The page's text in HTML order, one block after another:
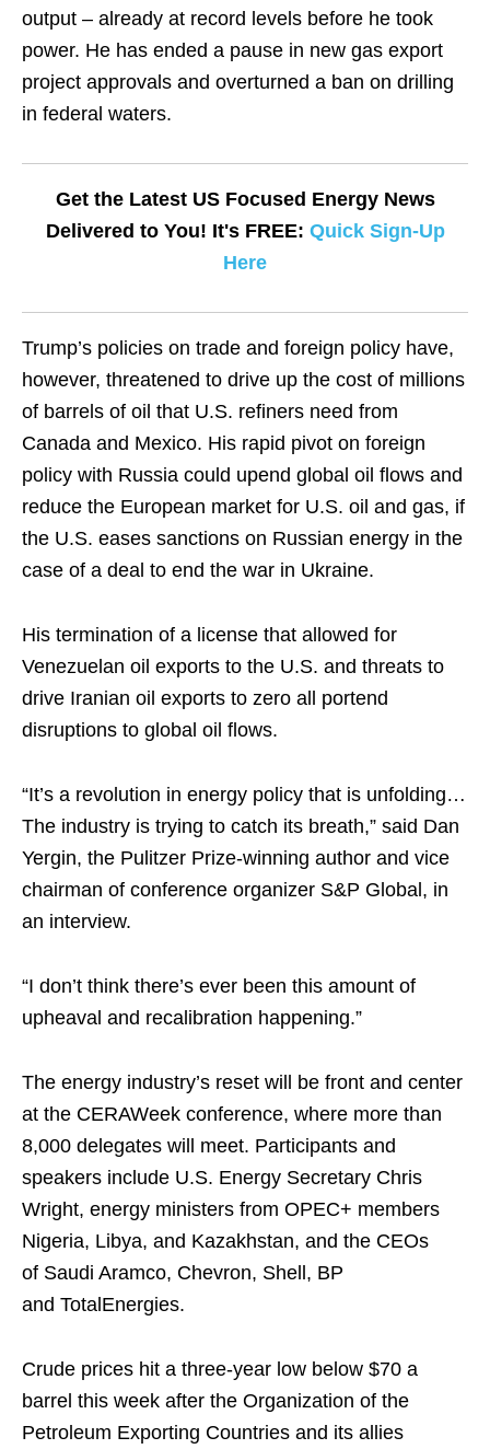
output – already at record levels before he took
power. He has ended a pause in new gas export
project approvals and overturned a ban on drilling
in federal waters.
Get the Latest US Focused Energy News
Delivered to You! It's FREE: Quick Sign-Up
Here
Trump’s policies on trade and foreign policy have,
however, threatened to drive up the cost of millions
of barrels of oil that U.S. refiners need from
Canada and Mexico. His rapid pivot on foreign
policy with Russia could upend global oil flows and
reduce the European market for U.S. oil and gas, if
the U.S. eases sanctions on Russian energy in the
case of a deal to end the war in Ukraine.
His termination of a license that allowed for
Venezuelan oil exports to the U.S. and threats to
drive Iranian oil exports to zero all portend
disruptions to global oil flows.
“It’s a revolution in energy policy that is unfolding…
The industry is trying to catch its breath,” said Dan
Yergin, the Pulitzer Prize-winning author and vice
chairman of conference organizer S&P Global, in
an interview.
“I don’t think there’s ever been this amount of
upheaval and recalibration happening.”
The energy industry’s reset will be front and center
at the CERAWeek conference, where more than
8,000 delegates will meet. Participants and
speakers include U.S. Energy Secretary Chris
Wright, energy ministers from OPEC+ members
Nigeria, Libya, and Kazakhstan, and the CEOs
of Saudi Aramco, Chevron, Shell, BP
and TotalEnergies.
Crude prices hit a three-year low below $70 a
barrel this week after the Organization of the
Petroleum Exporting Countries and its allies